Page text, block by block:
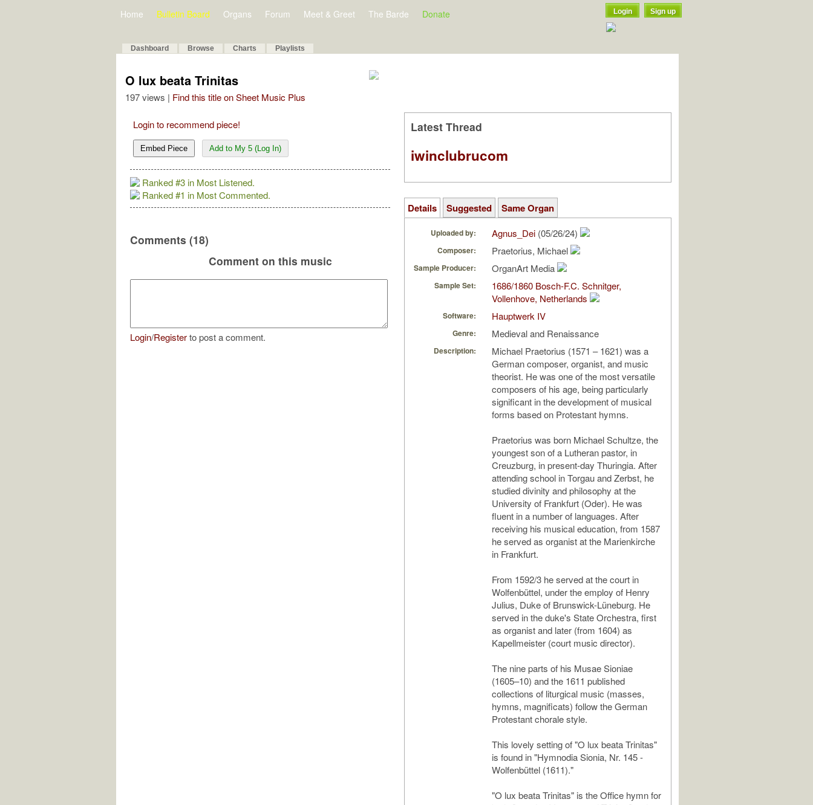
Home Bulletin Board Organs Forum Meet & Greet The Barde Donate Login Sign up
Dashboard Browse Charts Playlists
O lux beata Trinitas
197 views | Find this title on Sheet Music Plus
Login to recommend piece!
Embed Piece Add to My 5 (Log In)
Ranked #3 in Most Listened.
Ranked #1 in Most Commented.
Comments (18)
Comment on this music
Login/Registerto post a comment.
Latest Thread
iwinclubrucom
Details Suggested Same Organ
Uploaded by: Agnus_Dei (05/26/24)
Composer: Praetorius, Michael
Sample Producer: OrganArt Media
Sample Set:
1686/1860 Bosch-F.C. Schnitger,
Vollenhove, Netherlands
Software: Hauptwerk IV
Genre: Medieval and Renaissance
Description:
Michael Praetorius (1571 – 1621) was a
German composer, organist, and music
theorist. He was one of the most versatile
composers of his age, being particularly
significant in the development of musical
forms based on Protestant hymns.
Praetorius was born Michael Schultze, the
youngest son of a Lutheran pastor, in
Creuzburg, in present-day Thuringia. After
attending school in Torgau and Zerbst, he
studied divinity and philosophy at the
University of Frankfurt (Oder). He was
fluent in a number of languages. After
receiving his musical education, from 1587
he served as organist at the Marienkirche
in Frankfurt.
From 1592/3 he served at the court in
Wolfenbüttel, under the employ of Henry
Julius, Duke of Brunswick-Lüneburg. He
served in the duke's State Orchestra, first
as organist and later (from 1604) as
Kapellmeister (court music director).
The nine parts of his Musae Sioniae
(1605–10) and the 1611 published
collections of liturgical music (masses,
hymns, magnificats) follow the German
Protestant chorale style.
This lovely setting of "O lux beata Trinitas"
is found in "Hymnodia Sionia, Nr. 145 -
Wolfenbüttel (1611)."
"O lux beata Trinitas" is the Office hymn for